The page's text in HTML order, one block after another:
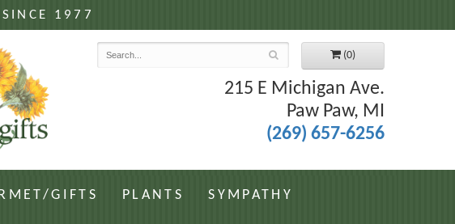
SINCE 1977
(0)
215 E Michigan Ave.
Paw Paw, MI
(269) 657-6256
GIFTS PLANTS SYMPATHY